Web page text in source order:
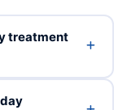
treatment